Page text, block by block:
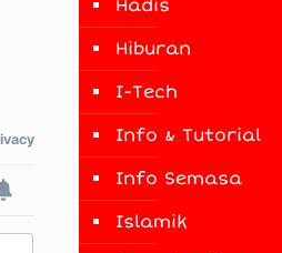
Hadis
Hiburan
I-Tech
Info & Tutorial
Info Semasa
Islamik